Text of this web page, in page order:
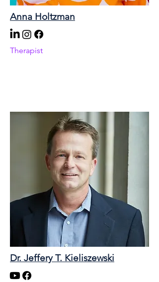
Anna Holtzman
Therapist
Dr. Jeffery T. Kieliszewski